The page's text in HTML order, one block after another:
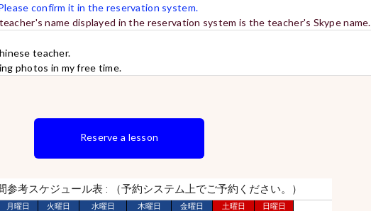
confirm it in the reservation system.
name displayed in the reservation system is the teacher's Skype name.
teacher.
photos in my free time.
Reserve a lesson